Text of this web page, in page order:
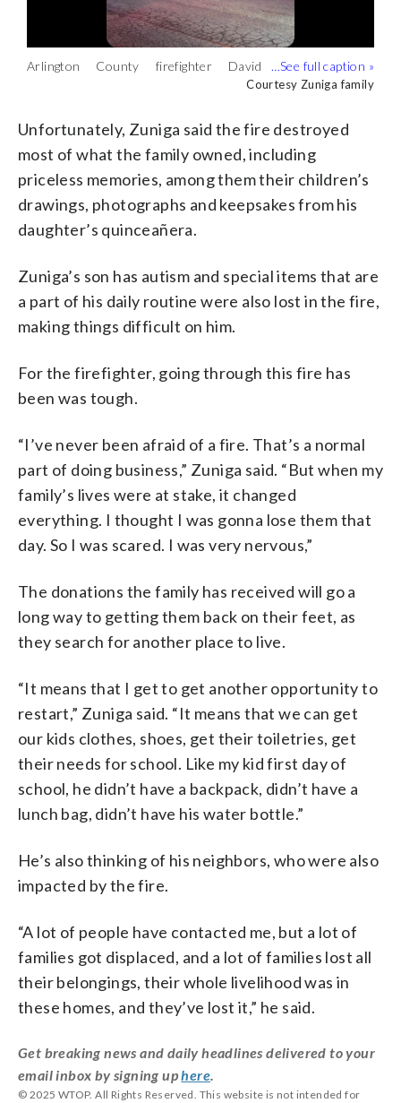
Arlington County firefighter David
Zuniga lost his home in a fire. (CourtesyCourtesy Zuniga family
To date, his GoFundMe has raised more
than $40,000. (Courtesy Zuniga family)Courtesy Zuniga family
Zuniga’s family, including their son who
has special needs, got out of the home inCourtesy Zuniga family
Unfortunately, Zuniga said the fire destroyed
most of what the family owned, including
priceless memories, among them their children’s
drawings, photographs and keepsakes from his
daughter’s quinceañera.
Zuniga’s son has autism and special items that are
a part of his daily routine were also lost in the fire,
making things difficult on him.
For the firefighter, going through this fire has
been was tough.
“I’ve never been afraid of a fire. That’s a normal
part of doing business,” Zuniga said. “But when my
family’s lives were at stake, it changed
everything. I thought I was gonna lose them that
day. So I was scared. I was very nervous,”
The donations the family has received will go a
long way to getting them back on their feet, as
they search for another place to live.
“It means that I get to get another opportunity to
restart,” Zuniga said. “It means that we can get
our kids clothes, shoes, get their toiletries, get
their needs for school. Like my kid first day of
school, he didn’t have a backpack, didn’t have a
lunch bag, didn’t have his water bottle.”
He’s also thinking of his neighbors, who were also
impacted by the fire.
“A lot of people have contacted me, but a lot of
families got displaced, and a lot of families lost all
their belongings, their whole livelihood was in
these homes, and they’ve lost it,” he said.
Get breaking news and daily headlines delivered to your
email inbox by signing uphere
© 2025 WTOP. All Rights Reserved. This website is not intended for